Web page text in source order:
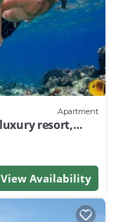
Apartment
resort,
View Availability